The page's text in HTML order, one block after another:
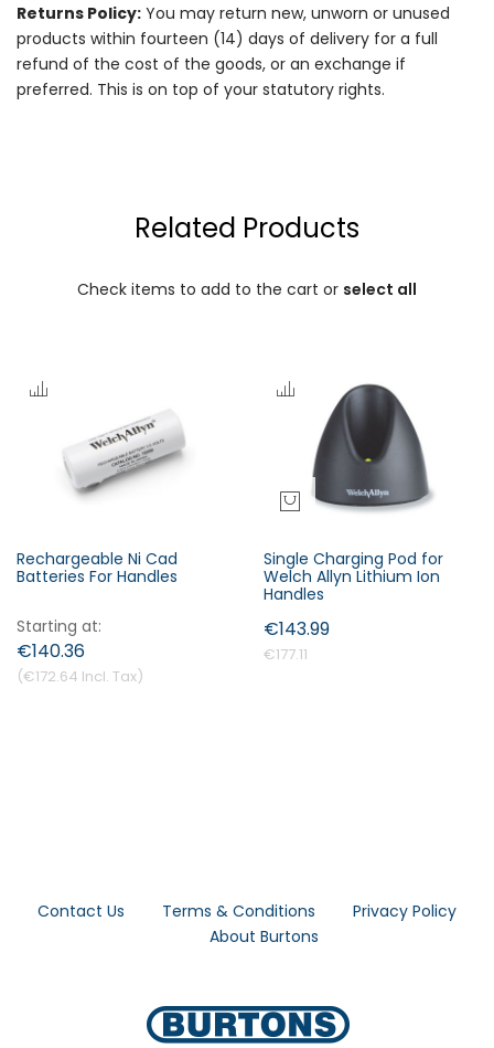
Returns Policy: You may return new, unworn or unused
products within fourteen (14) days of delivery for a full
refund of the cost of the goods, or an exchange if
preferred. This is on top of your statutory rights.
Related Products
Check items to add to the cart or select all
Rechargeable Ni Cad
Batteries For Handles
Starting at
€172.64
€140.36
Single Charging Pod for
Welch Allyn Lithium Ion
Handles
€177.11
€143.99
Contact Us Terms & Conditions
Privacy Policy
About Burtons